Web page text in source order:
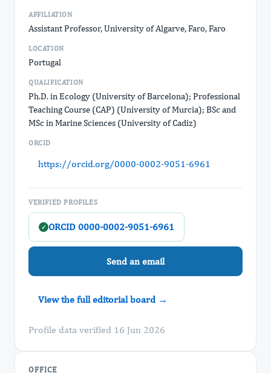
AFFILIATION
Assistant Professor, University of Algarve, Faro, Faro
LOCATION
Portugal
QUALIFICATION
Ph.D. in Ecology (University of Barcelona); Professional
Teaching Course (CAP) (University of Murcia); BSc and
MSc in Marine Sciences (University of Cadiz)
ORCID
https://orcid.org/0000-0002-9051-6961
VERIFIED PROFILES
✓ ORCID 0000-0002-9051-6961
Send an email
View the full editorial board →
Profile data verified 16 Jun 2026
OFFICE